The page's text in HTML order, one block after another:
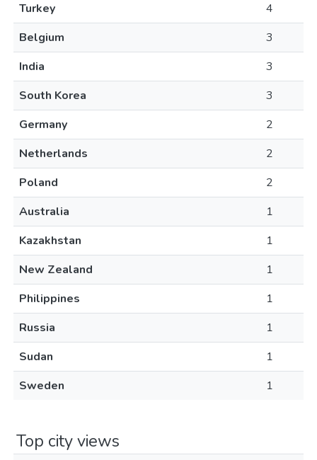
Turkey
4
Belgium
3
India
3
South Korea
3
Germany
2
Netherlands
2
Poland
2
Australia
1
Kazakhstan
1
New Zealand
1
Philippines
1
Russia
1
Sudan
1
Sweden
1
Top city views